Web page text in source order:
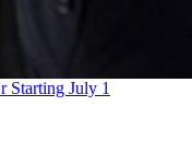
Starting July 1